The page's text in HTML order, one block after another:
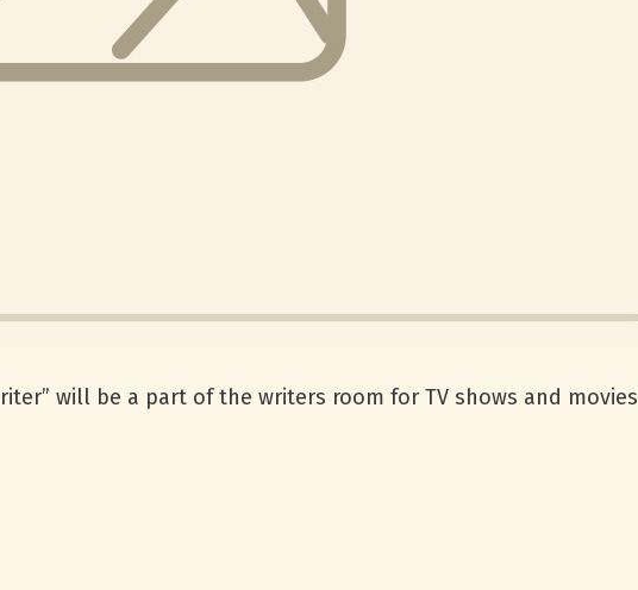
will be a part of the writers room for TV shows and movies